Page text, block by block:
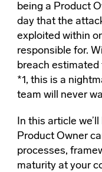
being a Product
day that the
exploited within
responsible for.
breach estimated
*1, this is a
team will never
In this article
Product Owner
processes,
maturity at your